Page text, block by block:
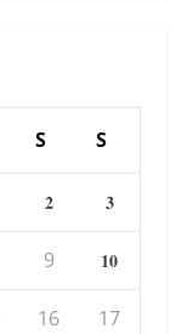
S S
2 3
9 10
16 17